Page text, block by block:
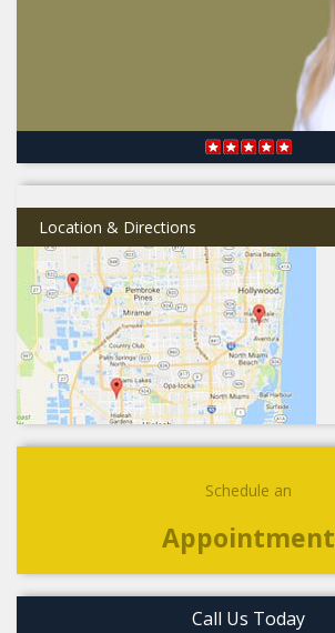
Location & Directions
Schedule an
Appointment
Call Us Today